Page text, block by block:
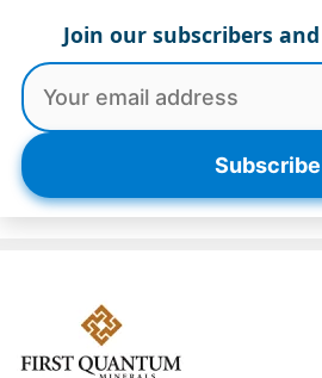
content
Join our subscribers
Subscribe